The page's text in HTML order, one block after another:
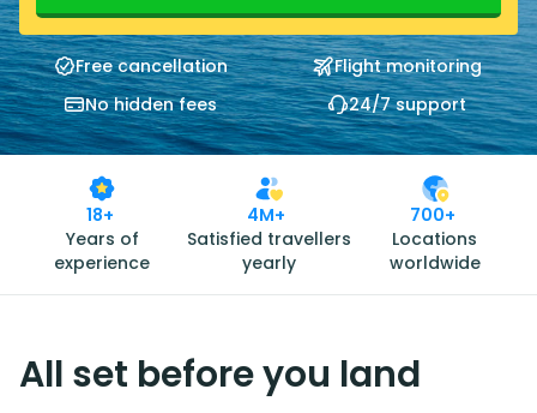
Free cancellation
Flight monitoring
No hidden fees
24/7 support
18+
Years of
experience
4M+
Satisfied travellers
yearly
700+
Locations
worldwide
All set before you land